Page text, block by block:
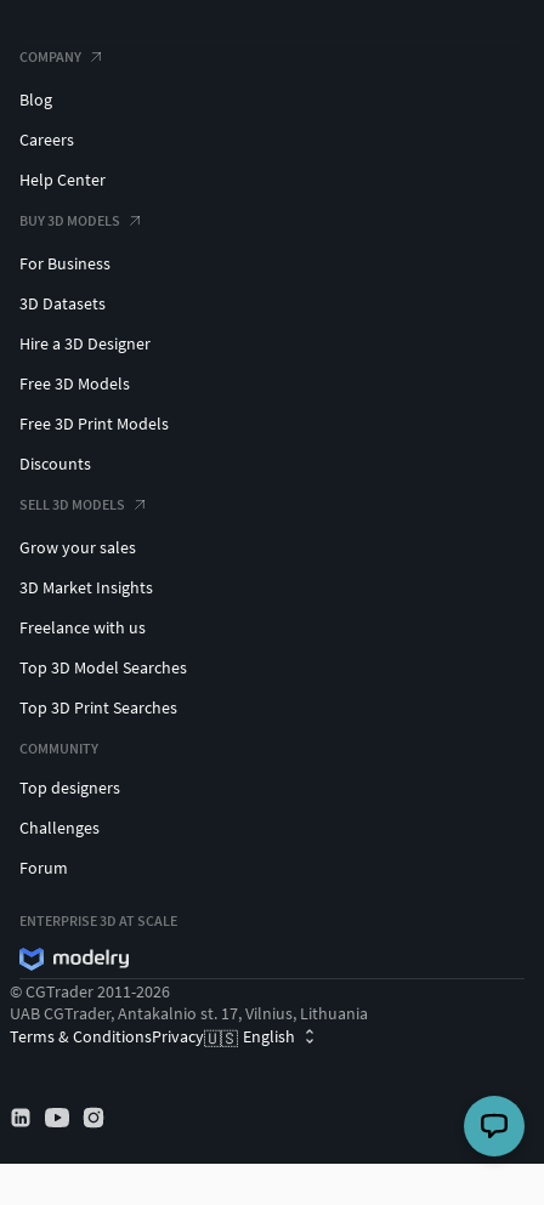
COMPANY
Blog
Careers
Help Center
BUY 3D MODELS
For Business
3D Datasets
Hire a 3D Designer
Free 3D Models
Free 3D Print Models
Discounts
SELL 3D MODELS
Grow your sales
3D Market Insights
Freelance with us
Top 3D Model Searches
Top 3D Print Searches
COMMUNITY
Top designers
Challenges
Forum
ENTERPRISE 3D AT SCALE
© CGTrader 2011-2026
UAB CGTrader, Antakalnio st. 17, Vilnius, Lithuania
Terms & ConditionsPrivacy🇺🇸 English